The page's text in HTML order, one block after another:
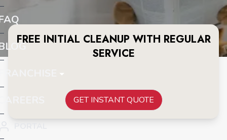
FREE INITIAL CLEANUP WITH REGULAR
SERVICE
GET INSTANT QUOTE